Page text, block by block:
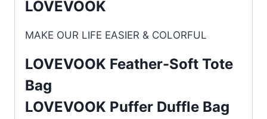
LOVEVOOK
MAKE OUR LIFE EASIER & COLORFUL
LOVEVOOK Feather-Soft Tote
Bag
LOVEVOOK Puffer Duffle Bag